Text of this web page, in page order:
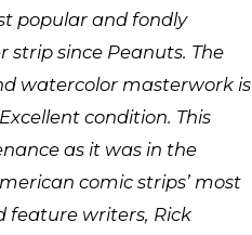
popular and fondly
since Peanuts. The
watercolor masterwork is
Excellent condition. This
as it was in the
comic strips’ most
feature writers, Rick